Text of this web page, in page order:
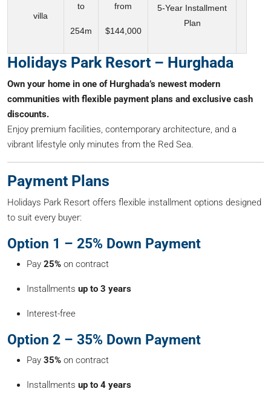
villa
to
254m
from
$144,000
5-Year Installment
Plan
Holidays Park Resort – Hurghada
Own your home in one of Hurghada’s newest modern
communities with flexible payment plans and exclusive cash
discounts.
Enjoy premium facilities, contemporary architecture, and a
vibrant lifestyle only minutes from the Red Sea.
Payment Plans
Holidays Park Resort offers flexible installment options designed
to suit every buyer:
Option 1 – 25% Down Payment
Pay 25% on contract
Installments up to 3 years
Interest-free
Option 2 – 35% Down Payment
Pay 35% on contract
Installments up to 4 years